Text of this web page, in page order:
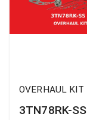
OVERHAUL KIT
3TN78RK-SS